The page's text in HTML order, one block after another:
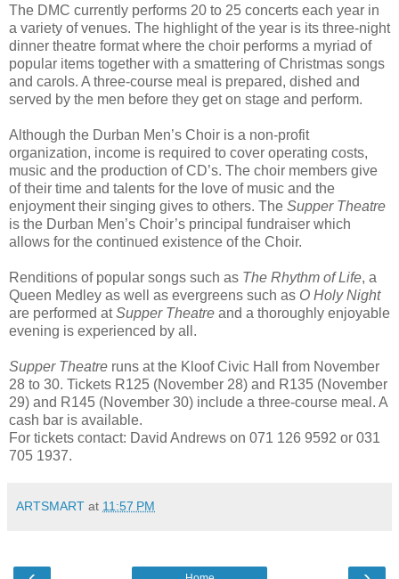
The DMC currently performs 20 to 25 concerts each year in
a variety of venues. The highlight of the year is its three-night
dinner theatre format where the choir performs a myriad of
popular items together with a smattering of Christmas songs
and carols. A three-course meal is prepared, dished and
served by the men before they get on stage and perform.
Although the Durban Men’s Choir is a non-profit
organization, income is required to cover operating costs,
music and the production of CD’s. The choir members give
of their time and talents for the love of music and the
enjoyment their singing gives to others. The Supper Theatre
is the Durban Men’s Choir’s principal fundraiser which
allows for the continued existence of the Choir.
Renditions of popular songs such as The Rhythm of Life, a
Queen Medley as well as evergreens such as O Holy Night
are performed atSupper Theatre and a thoroughly enjoyable
evening is experienced by all.
Supper Theatre runs at the Kloof Civic Hall from November
28 to 30. Tickets R125 (November 28) and R135 (November
29) and R145 (November 30) include a three-course meal. A
cash bar is available.
For tickets contact: David Andrews on 071 126 9592 or 031
705 1937.
ARTSMART at 11:57 PM